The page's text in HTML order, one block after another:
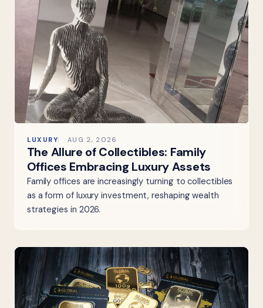
LUXURY AUG 2, 2026
The Allure of Collectibles: Family
Offices Embracing Luxury Assets
Family offices are increasingly turning to collectibles
as a form of luxury investment, reshaping wealth
strategies in 2026.